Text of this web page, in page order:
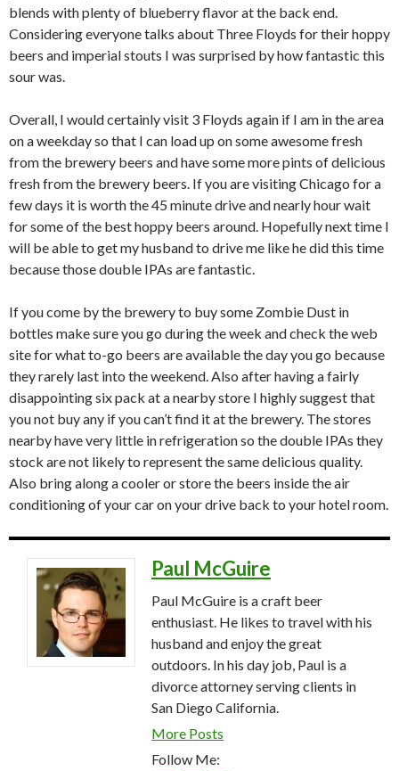
blends with plenty of blueberry flavor at the back end.
Considering everyone talks about Three Floyds for their hoppy
beers and imperial stouts I was surprised by how fantastic this
sour was.
Overall, I would certainly visit 3 Floyds again if I am in the area
on a weekday so that I can load up on some awesome fresh
from the brewery beers and have some more pints of delicious
fresh from the brewery beers. If you are visiting Chicago for a
few days it is worth the 45 minute drive and nearly hour wait
for some of the best hoppy beers around. Hopefully next time I
will be able to get my husband to drive me like he did this time
because those double IPAs are fantastic.
If you come by the brewery to buy some Zombie Dust in
bottles make sure you go during the week and check the web
site for what to-go beers are available the day you go because
they rarely last into the weekend. Also after having a fairly
disappointing six pack at a nearby store I highly suggest that
you not buy any if you can’t find it at the brewery. The stores
nearby have very little in refrigeration so the double IPAs they
stock are not likely to represent the same delicious quality.
Also bring along a cooler or store the beers inside the air
conditioning of your car on your drive back to your hotel room.
Paul McGuire
Paul McGuire is a craft beer
enthusiast. He likes to travel with his
husband and enjoy the great
outdoors. In his day job, Paul is a
divorce attorney serving clients in
San Diego California.
More Posts
Follow Me: